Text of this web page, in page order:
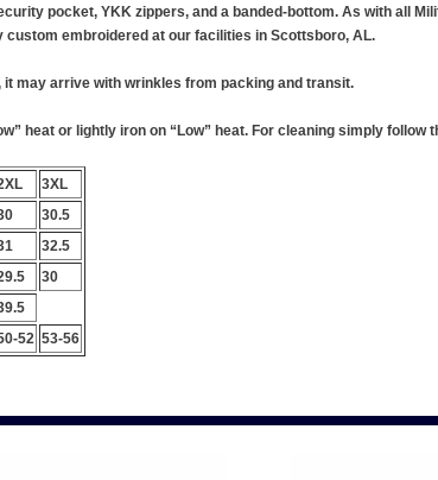
pocket, YKK zippers, and a banded-bottom. As with all
custom embroidered at our facilities in Scottsboro, AL.
may arrive with wrinkles from packing and transit.
heat or lightly iron on “Low” heat. For cleaning simply follow
3XL
30.5
32.5
30
52 53-56